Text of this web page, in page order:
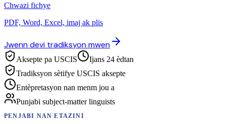
Chwazi fichye
PDF, Word, Excel, imaj ak plis
Jwenn devi tradiksyon mwen
Aksepte pa USCIS
Ijans 24 èdtan
Tradiksyon sètifye USCIS aksepte
Entèpretasyon nan menm jou a
Punjabi subject-matter linguists
PENJABI NAN ETAZINI